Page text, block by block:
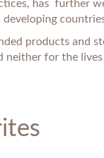
has further
developing
products and
neither for the